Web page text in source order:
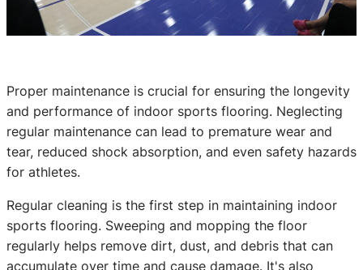
Proper maintenance is crucial for ensuring the longevity
and performance of indoor sports flooring. Neglecting
regular maintenance can lead to premature wear and
tear, reduced shock absorption, and even safety hazards
for athletes.
Regular cleaning is the first step in maintaining indoor
sports flooring. Sweeping and mopping the floor
regularly helps remove dirt, dust, and debris that can
accumulate over time and cause damage. It's also